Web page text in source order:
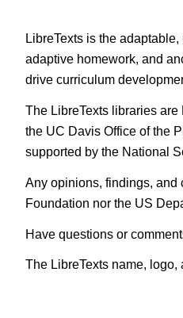
LibreTexts is the
adaptive homework, and
drive curriculum
The LibreTexts libraries are
the UC Davis Office of the
supported by the National
Any opinions, findings, and
Foundation nor the US
Have questions or
The LibreTexts name,